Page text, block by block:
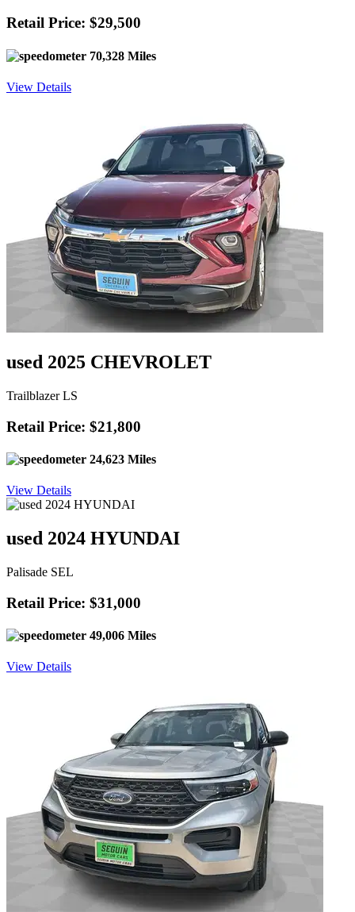
Retail Price: $29,500
70,328 Miles
View Details
used 2025 CHEVROLET
Trailblazer LS
Retail Price: $21,800
24,623 Miles
View Details
used 2024 HYUNDAI
Palisade SEL
Retail Price: $31,000
49,006 Miles
View Details